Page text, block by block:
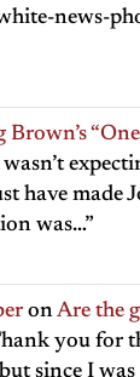
news-
Brown’s
have made
was…”
onAre the
you for
since I